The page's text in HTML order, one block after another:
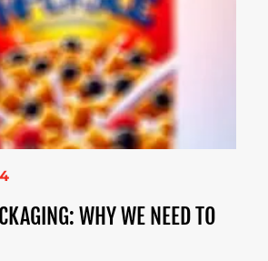
WHY WE NEED TO